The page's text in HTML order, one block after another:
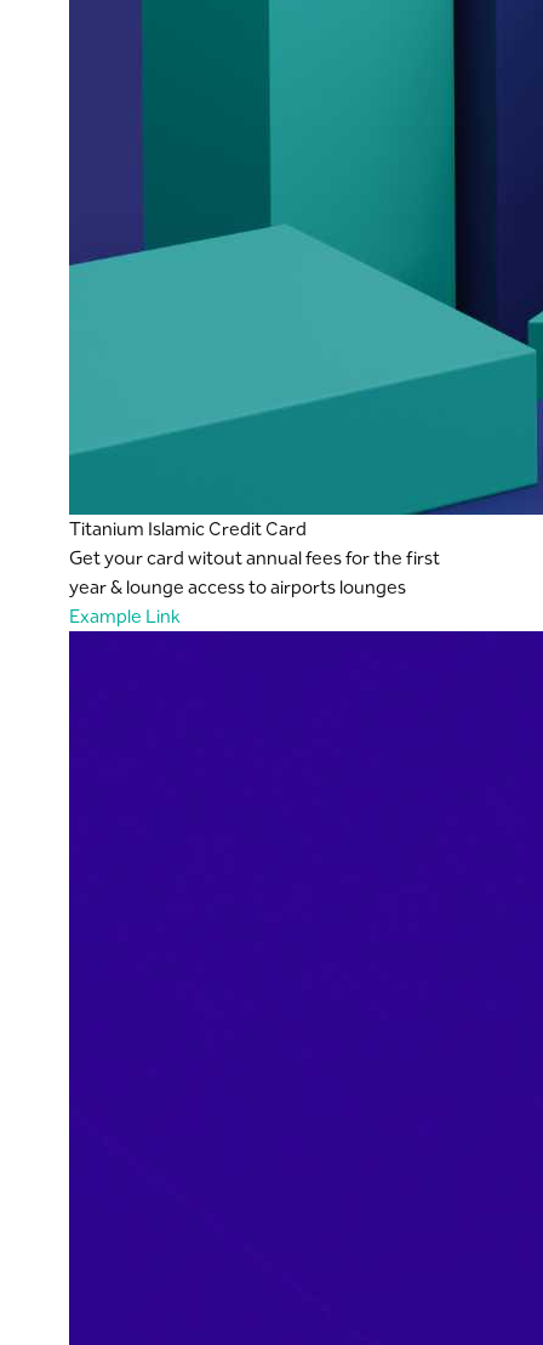
Titanium Islamic Credit Card
Get your card witout annual fees for the first
year & lounge access to airports lounges
Example Link